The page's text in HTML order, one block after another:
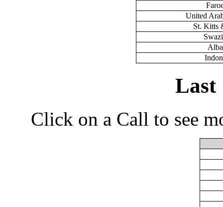
United
St. Kitts
Last
Click on a Call to see